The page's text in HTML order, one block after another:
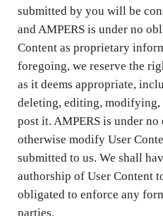
submitted by you will be
and AMPERS is under no
Content as proprietary
foregoing, we reserve the
as it deems appropriate,
deleting, editing,
post it. AMPERS is under
otherwise modify User
submitted to us. We shall
authorship of User Content
obligated to enforce any
parties.